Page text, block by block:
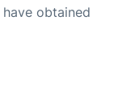
obtained